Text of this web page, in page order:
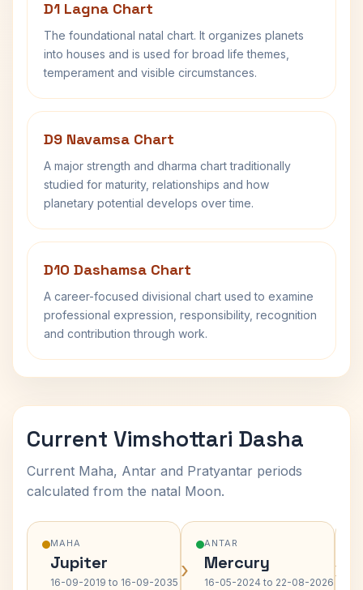
D1 Lagna Chart
The foundational natal chart. It organizes planets
into houses and is used for broad life themes,
temperament and visible circumstances.
D9 Navamsa Chart
A major strength and dharma chart traditionally
studied for maturity, relationships and how
planetary potential develops over time.
D10 Dashamsa Chart
A career-focused divisional chart used to examine
professional expression, responsibility, recognition
and contribution through work.
Current Vimshottari Dasha
Current Maha, Antar and Pratyantar periods
calculated from the natal Moon.
MAHA
Jupiter
16-09-2019 to 16-09-2035 ›
ANTAR
Mercury
16-05-2024 to 22-08-2026 ›